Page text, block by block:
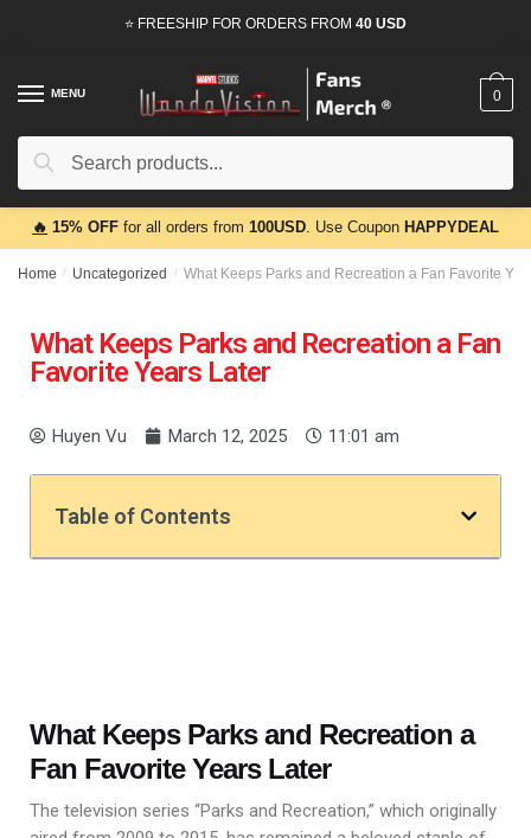
⭐ FREESHIP FOR ORDERS FROM 40 USD
MENU
Search
0
🔥 15% OFF for all orders from 100USD. Use Coupon HAPPYDEAL
Home / Uncategorized / What Keeps Parks and Recreation a Fan Favorite
What Keeps Parks and Recreation a Fan
Favorite Years Later
Huyen Vu March 12, 2025 11:01 am
Table of Contents
What Keeps Parks and Recreation a
Fan Favorite Years Later
The television series “Parks and Recreation,” which originally